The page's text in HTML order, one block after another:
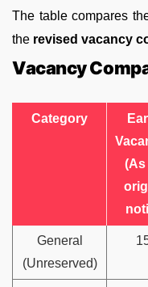
The table compares
the revised vacancy
Vacancy
Category
(As
General
(Unreserved)